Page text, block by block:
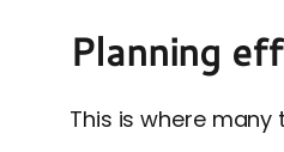
Planning
This is where